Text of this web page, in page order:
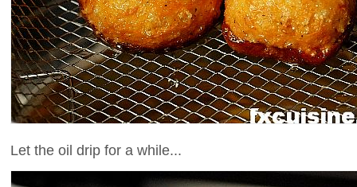
Let the oil drip for a while...